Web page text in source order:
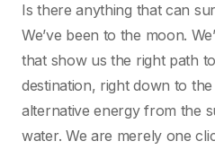
Is there anything that can
We’ve been to the moon.
that show us the right path
destination, right down to
alternative energy from the
water. We are merely one